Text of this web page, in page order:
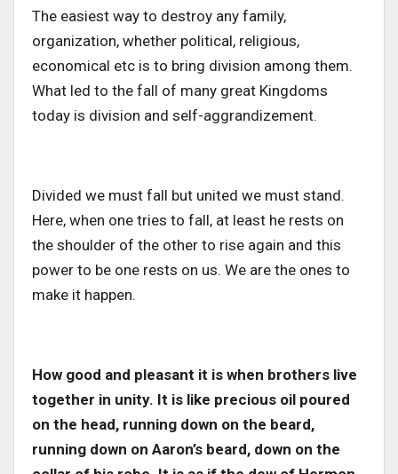
The easiest way to destroy any family,
organization, whether political, religious,
economical etc is to bring division among them.
What led to the fall of many great Kingdoms
today is division and self-aggrandizement.
Divided we must fall but united we must stand.
Here, when one tries to fall, at least he rests on
the shoulder of the other to rise again and this
power to be one rests on us. We are the ones to
make it happen.
How good and pleasant it is when brothers live
together in unity. It is like precious oil poured
on the head, running down on the beard,
running down on Aaron’s beard, down on the